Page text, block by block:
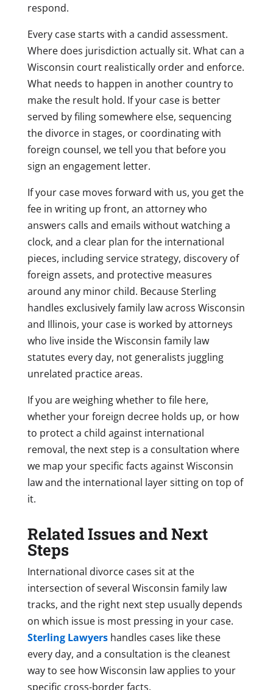
respond.
Every case starts with a candid assessment.
Where does jurisdiction actually sit. What can a
Wisconsin court realistically order and enforce.
What needs to happen in another country to
make the result hold. If your case is better
served by filing somewhere else, sequencing
the divorce in stages, or coordinating with
foreign counsel, we tell you that before you
sign an engagement letter.
If your case moves forward with us, you get the
fee in writing up front, an attorney who
answers calls and emails without watching a
clock, and a clear plan for the international
pieces, including service strategy, discovery of
foreign assets, and protective measures
around any minor child. Because Sterling
handles exclusively family law across Wisconsin
and Illinois, your case is worked by attorneys
who live inside the Wisconsin family law
statutes every day, not generalists juggling
unrelated practice areas.
If you are weighing whether to file here,
whether your foreign decree holds up, or how
to protect a child against international
removal, the next step is a consultation where
we map your specific facts against Wisconsin
law and the international layer sitting on top of
it.
Related Issues and Next
Steps
International divorce cases sit at the
intersection of several Wisconsin family law
tracks, and the right next step usually depends
on which issue is most pressing in your case.
Sterling Lawyershandles cases like these
every day, and a consultation is the cleanest
way to see how Wisconsin law applies to your
specific cross-border facts.